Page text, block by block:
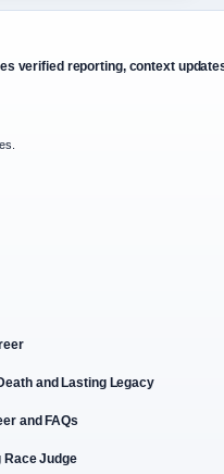
verified reporting, context
and Lasting Legacy
and FAQs
Race Judge